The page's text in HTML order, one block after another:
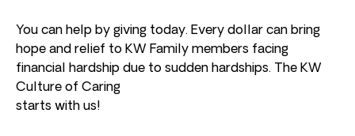
You can help by giving today. Every dollar can bring
hope and relief to KW Family members facing
financial hardship due to sudden hardships. The KW
Culture of Caring
starts with us!